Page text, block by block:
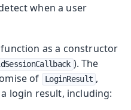
when a user
as a constructor
). The
of
LoginResult ,
login result, including: